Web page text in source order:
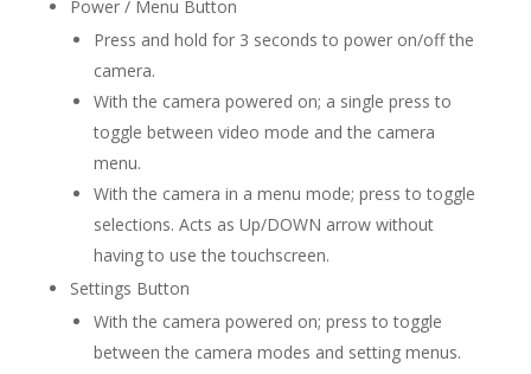
Power / Menu Button
Press and hold for 3 seconds to power on/off the
camera.
With the camera powered on; a single press to
toggle between video mode and the camera
menu.
With the camera in a menu mode; press to toggle
selections. Acts as Up/DOWN arrow without
having to use the touchscreen.
Settings Button
With the camera powered on; press to toggle
between the camera modes and setting menus.